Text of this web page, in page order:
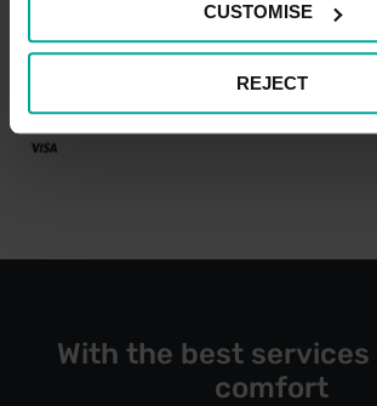
CUSTOMISE
REJECT
Cash
With the best
comfort